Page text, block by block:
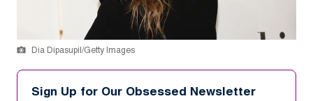
Dia Dipasupil/Getty Images
Sign Up for Our Obsessed Newsletter